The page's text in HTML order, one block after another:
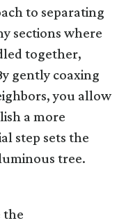
to separating
sections where
together,
gently coaxing
you allow
a more
step sets the
tree.
the